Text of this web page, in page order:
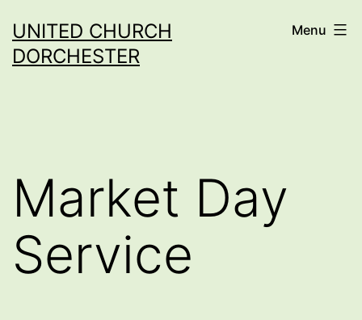
to
content
UNITED CHURCH
DORCHESTER
Menu
Market Day
Service